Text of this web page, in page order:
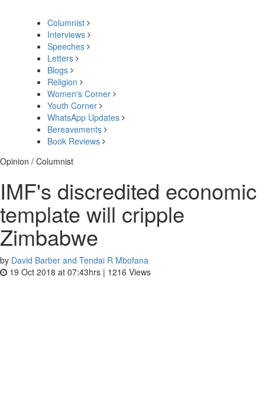
Columnist
Interviews
Speeches
Letters
Blogs
Religion
Women's Corner
Youth Corner
WhatsApp Updates
Bereavements
Book Reviews
Opinion / Columnist
IMF's discredited economic
template will cripple
Zimbabwe
by David Barber and Tendai R Mbofana
19 Oct 2018 at 07:43hrs | 1216 Views